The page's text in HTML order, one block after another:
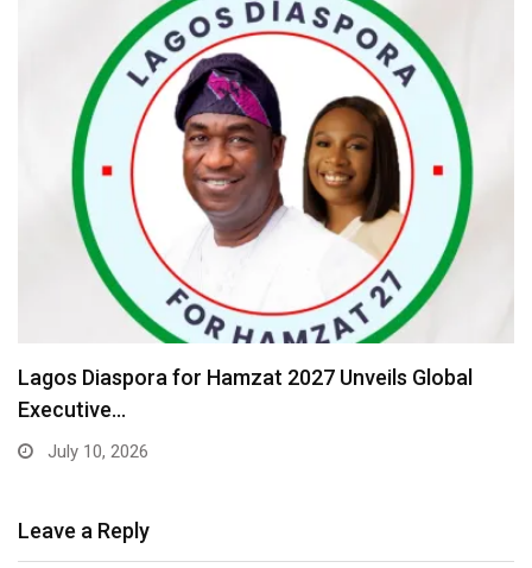
Lagos Diaspora for Hamzat 2027 Unveils Global
Executive…
July 10, 2026
Leave a Reply